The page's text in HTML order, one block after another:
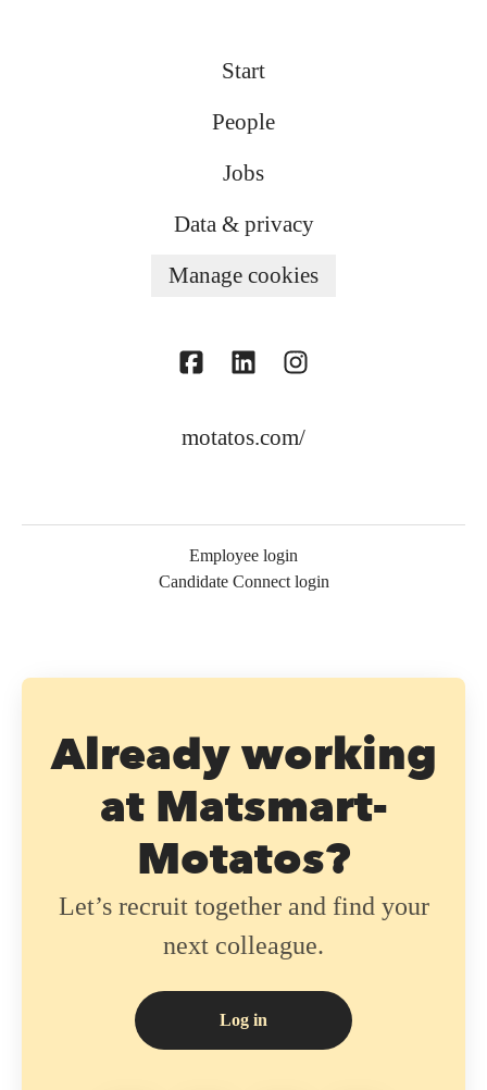
Start
People
Jobs
Data & privacy
Manage cookies
motatos.com/
Employee login
Candidate Connect login
Already working
at Matsmart-
Motatos?
Let’s recruit together and find your
next colleague.
Log in